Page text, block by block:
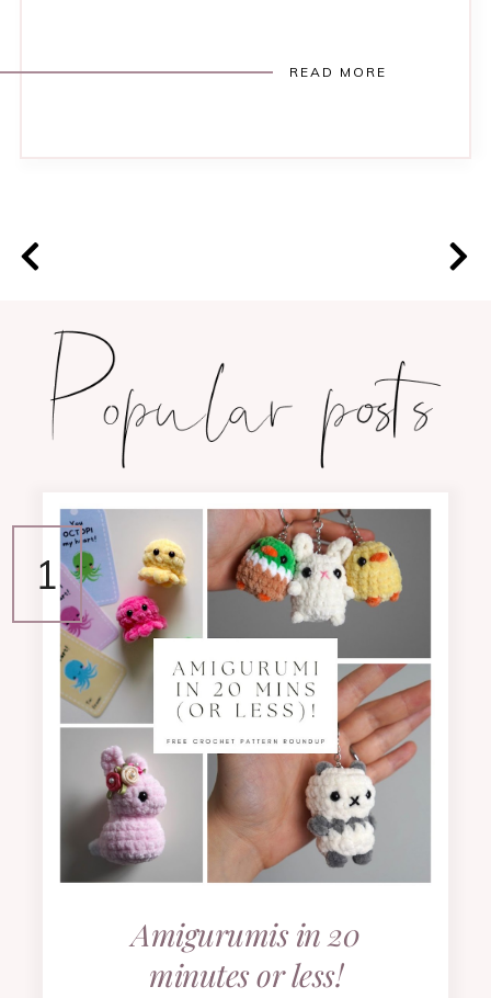
READ MORE
Amigurumis in 20
minutes or less!